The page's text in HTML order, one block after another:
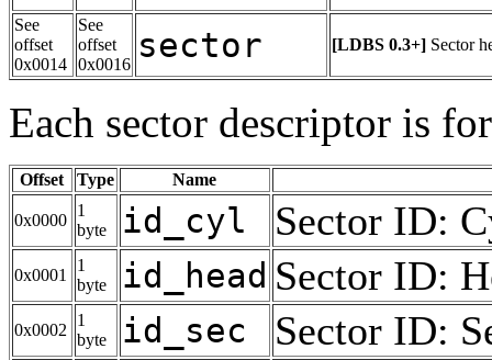
See
offset
0x0014
See
offset
0x0016 sector [LDBS 0.3+] Sector
Each sector descriptor is
Offset Type Name
0x0000
1
byte
id_cyl Sector ID:
0x0001
1
byte
id_head Sector ID:
0x0002
1
byte
id_sec Sector ID: